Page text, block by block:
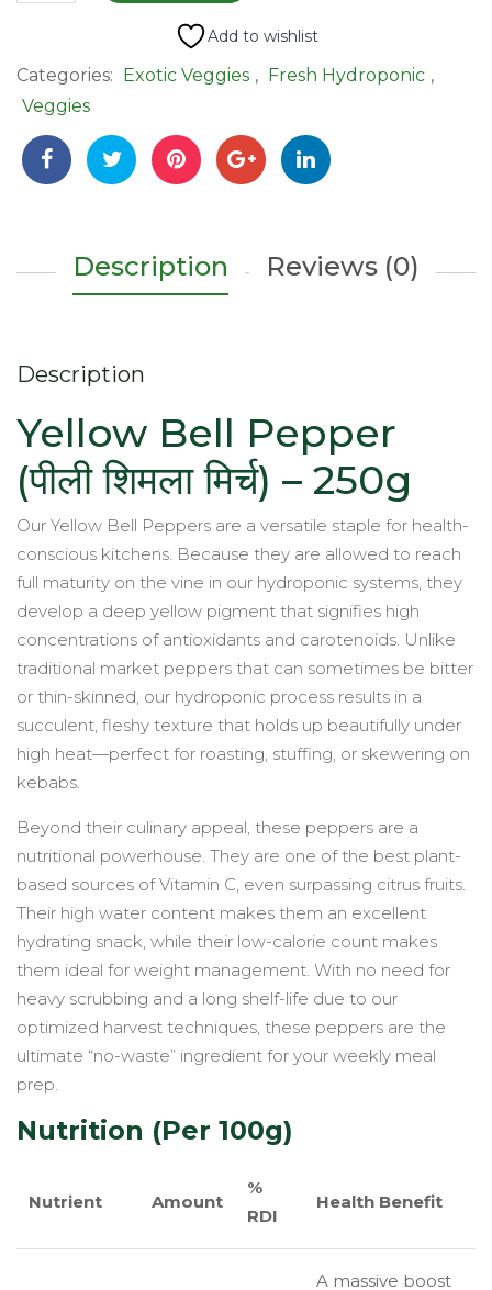
शिमला
मिर्च)
250g
Add to wishlist
Categories: Exotic Veggies , Fresh Hydroponic ,
Veggies
Description Reviews (0)
Description
Yellow Bell Pepper
(पीली शिमला मिर्च) – 250g
Our Yellow Bell Peppers are a versatile staple for health-
conscious kitchens. Because they are allowed to reach
full maturity on the vine in our hydroponic systems, they
develop a deep yellow pigment that signifies high
concentrations of antioxidants and carotenoids. Unlike
traditional market peppers that can sometimes be bitter
or thin-skinned, our hydroponic process results in a
succulent, fleshy texture that holds up beautifully under
high heat—perfect for roasting, stuffing, or skewering on
kebabs.
Beyond their culinary appeal, these peppers are a
nutritional powerhouse. They are one of the best plant-
based sources of Vitamin C, even surpassing citrus fruits.
Their high water content makes them an excellent
hydrating snack, while their low-calorie count makes
them ideal for weight management. With no need for
heavy scrubbing and a long shelf-life due to our
optimized harvest techniques, these peppers are the
ultimate “no-waste” ingredient for your weekly meal
prep.
Nutrition (Per 100g)
Nutrient Amount
%
RDI
Health Benefit
A massive boost